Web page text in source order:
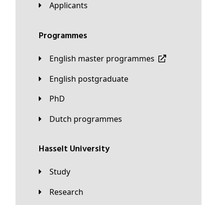
applicants
Programmes
English master programmes
English postgraduate
PhD
Dutch programmes
Hasselt University
Study
Research